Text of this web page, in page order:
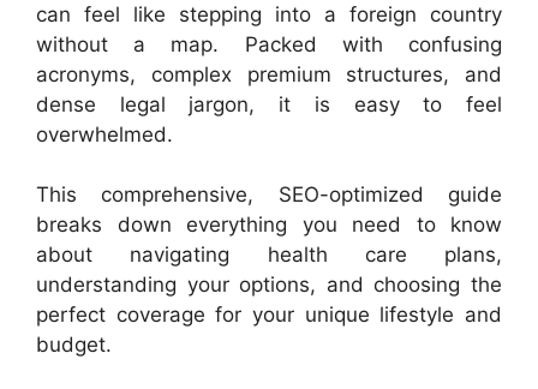
can feel like stepping into a foreign country
without a map. Packed with confusing
acronyms, complex premium structures, and
dense legal jargon, it is easy to feel
overwhelmed.
This comprehensive, SEO-optimized guide
breaks down everything you need to know
about navigating health care plans,
understanding your options, and choosing the
perfect coverage for your unique lifestyle and
budget.